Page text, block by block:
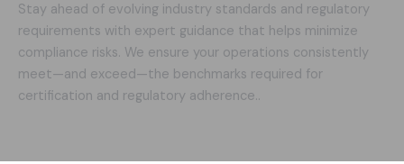
Stay ahead of evolving industry standards and regulatory
requirements with expert guidance that helps minimize
compliance risks. We ensure your operations consistently
meet—and exceed—the benchmarks required for
certification and regulatory adherence..